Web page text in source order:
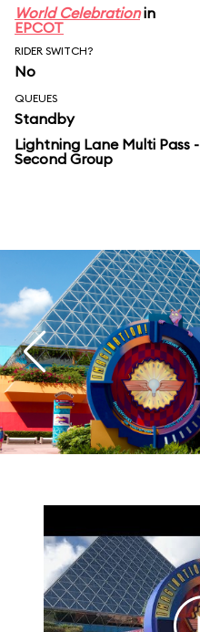
World Celebrationin
EPCOT
RIDER SWITCH?
No
QUEUES
Standby
Lightning Lane Multi Pass -
Second Group